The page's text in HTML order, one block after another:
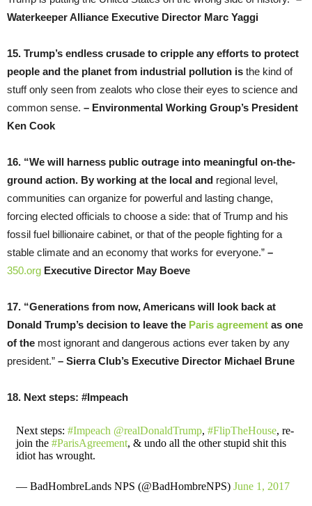
Waterkeeper Alliance Executive Director Marc Yaggi
15. Trump’s endless crusade to cripple any efforts to protect
people and the planet from industrial pollution is the kind of
stuff only seen from zealots who close their eyes to science and
common sense. – Environmental Working Group’s President
Ken Cook
16. “We will harness public outrage into meaningful on-the-
ground action. By working at the local and regional level,
communities can organize for powerful and lasting change,
forcing elected officials to choose a side: that of Trump and his
fossil fuel billionaire cabinet, or that of the people fighting for a
stable climate and an economy that works for everyone.” –
350.org Executive Director May Boeve
17. “Generations from now, Americans will look back at
Donald Trump’s decision to leave the Paris agreement as one
of the most ignorant and dangerous actions ever taken by any
president.” – Sierra Club’s Executive Director Michael Brune
18. Next steps: #Impeach
Next steps: #Impeach @realDonaldTrump, #FlipTheHouse, re-
join the #ParisAgreement, & undo all the other stupid shit this
idiot has wrought.
— BadHombreLands NPS (@BadHombreNPS) June 1, 2017